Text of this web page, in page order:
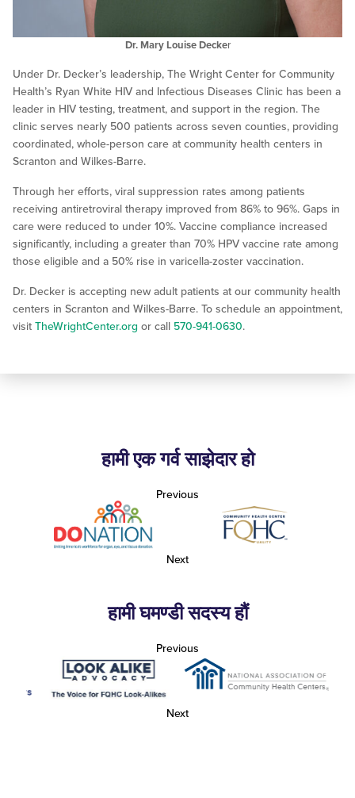
Dr. Mary Louise Decker
Under Dr. Decker’s leadership, The Wright Center for Community
Health’s Ryan White HIV and Infectious Diseases Clinic has been a
leader in HIV testing, treatment, and support in the region. The
clinic serves nearly 500 patients across seven counties, providing
coordinated, whole-person care at community health centers in
Scranton and Wilkes-Barre.
Through her efforts, viral suppression rates among patients
receiving antiretroviral therapy improved from 86% to 96%. Gaps in
care were reduced to under 10%. Vaccine compliance increased
significantly, including a greater than 70% HPV vaccine rate among
those eligible and a 50% rise in varicella-zoster vaccination.
Dr. Decker is accepting new adult patients at our community health
centers in Scranton and Wilkes-Barre. To schedule an appointment,
visit TheWrightCenter.org or call 570-941-0630.
हामी एक गर्व साझेदार हो
Previous
Next
हामी घमण्डी सदस्य हौं
Previous
Next